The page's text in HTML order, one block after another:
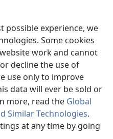
possible experience, we
Some cookies
work and cannot
decline the use of
use only to improve
data will ever be sold or
more, read the Global
Similar Technologies.
at any time by going
Tract Society of Pennsylvania.